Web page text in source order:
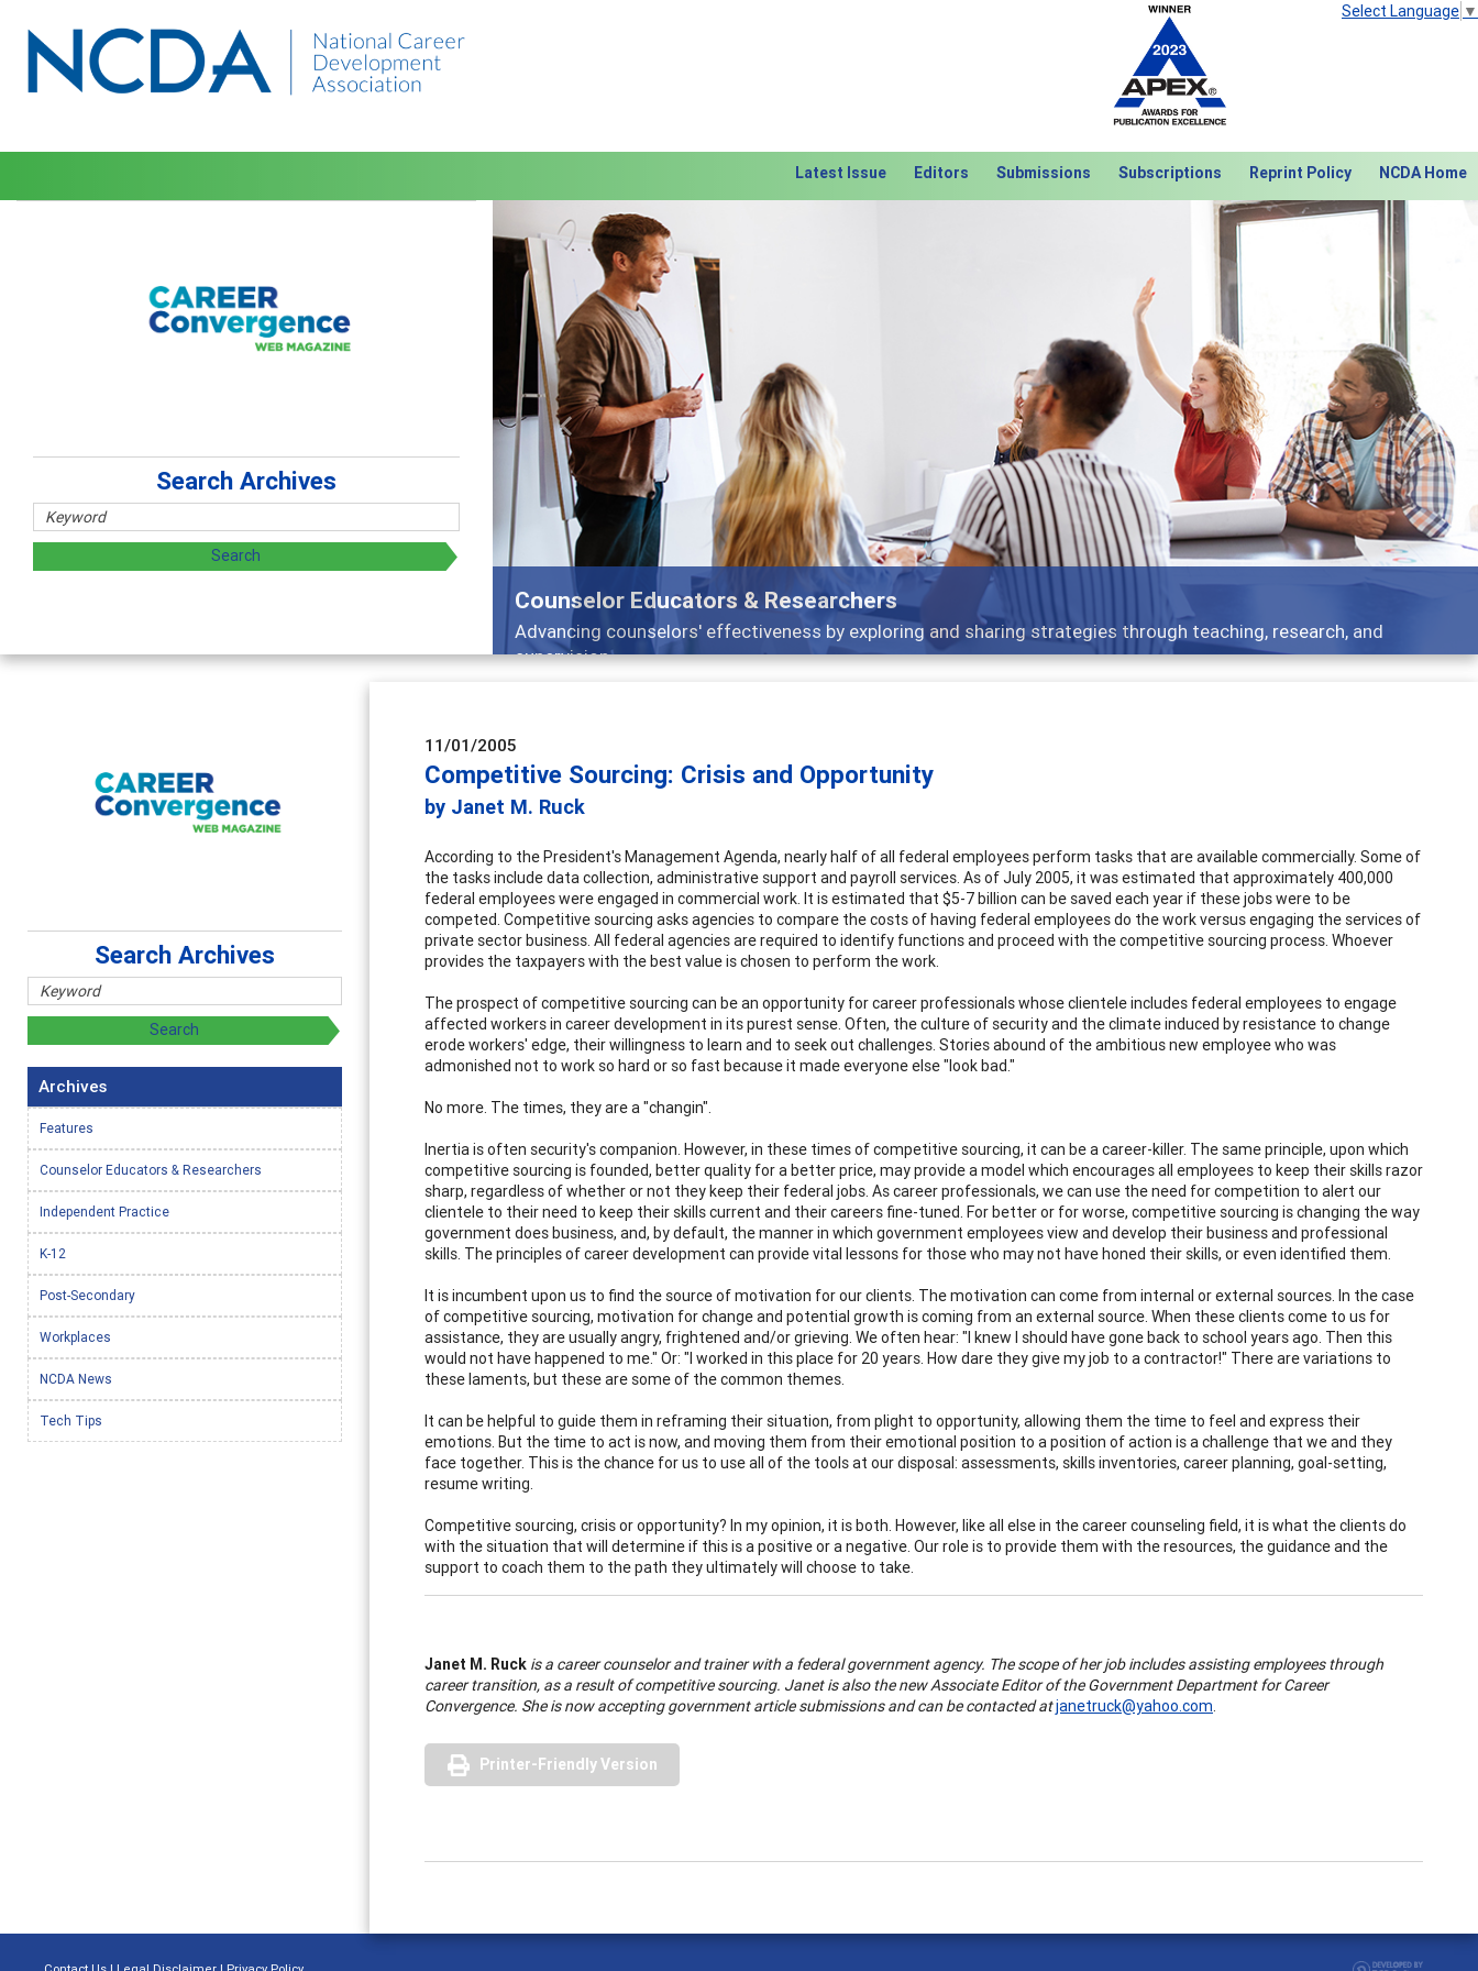
Select Language ▼
Latest Issue Editors Submissions Subscriptions Reprint Policy NCDA Home
Counselor Educators & Researchers
Advancing counselors' effectiveness by exploring and sharing strategies through teaching, research, and
supervision
Previous Next
Search Archives
11/01/2005
Competitive Sourcing: Crisis and Opportunity
by Janet M. Ruck
According to the President's Management Agenda, nearly half of all federal employees perform tasks that are available commercially. Some of
the tasks include data collection, administrative support and payroll services. As of July 2005, it was estimated that approximately 400,000
federal employees were engaged in commercial work. It is estimated that $5-7 billion can be saved each year if these jobs were to be
competed. Competitive sourcing asks agencies to compare the costs of having federal employees do the work versus engaging the services of
private sector business. All federal agencies are required to identify functions and proceed with the competitive sourcing process. Whoever
provides the taxpayers with the best value is chosen to perform the work.
The prospect of competitive sourcing can be an opportunity for career professionals whose clientele includes federal employees to engage
affected workers in career development in its purest sense. Often, the culture of security and the climate induced by resistance to change
erode workers' edge, their willingness to learn and to seek out challenges. Stories abound of the ambitious new employee who was
admonished not to work so hard or so fast because it made everyone else "look bad."
No more. The times, they are a "changin".
Inertia is often security's companion. However, in these times of competitive sourcing, it can be a career-killer. The same principle, upon which
competitive sourcing is founded, better quality for a better price, may provide a model which encourages all employees to keep their skills razor
sharp, regardless of whether or not they keep their federal jobs. As career professionals, we can use the need for competition to alert our
clientele to their need to keep their skills current and their careers fine-tuned. For better or for worse, competitive sourcing is changing the way
government does business, and, by default, the manner in which government employees view and develop their business and professional
skills. The principles of career development can provide vital lessons for those who may not have honed their skills, or even identified them.
It is incumbent upon us to find the source of motivation for our clients. The motivation can come from internal or external sources. In the case
of competitive sourcing, motivation for change and potential growth is coming from an external source. When these clients come to us for
assistance, they are usually angry, frightened and/or grieving. We often hear: "I knew I should have gone back to school years ago. Then this
would not have happened to me." Or: "I worked in this place for 20 years. How dare they give my job to a contractor!" There are variations to
these laments, but these are some of the common themes.
It can be helpful to guide them in reframing their situation, from plight to opportunity, allowing them the time to feel and express their
emotions. But the time to act is now, and moving them from their emotional position to a position of action is a challenge that we and they
face together. This is the chance for us to use all of the tools at our disposal: assessments, skills inventories, career planning, goal-setting,
resume writing.
Competitive sourcing, crisis or opportunity? In my opinion, it is both. However, like all else in the career counseling field, it is what the clients do
with the situation that will determine if this is a positive or a negative. Our role is to provide them with the resources, the guidance and the
support to coach them to the path they ultimately will choose to take.
Janet M. Ruck is a career counselor and trainer with a federal government agency. The scope of her job includes assisting employees through
career transition, as a result of competitive sourcing. Janet is also the new Associate Editor of the Government Department for Career
Convergence. She is now accepting government article submissions and can be contacted atjanetruck@yahoo.com.
Printer-Friendly Version
Search Archives
Archives
Features
Counselor Educators & Researchers
Independent Practice
K-12
Post-Secondary
Workplaces
NCDA News
Tech Tips